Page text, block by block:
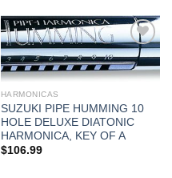
Add to
wishlist
HARMONICAS
SUZUKI PIPE HUMMING 10
HOLE DELUXE DIATONIC
HARMONICA, KEY OF A
$106.99